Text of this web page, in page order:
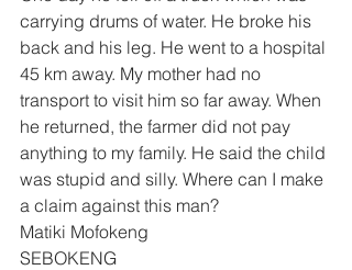
carrying drums of water. He broke his
back and his leg. He went to a hospital
45 km away. My mother had no
transport to visit him so far away. When
he returned, the farmer did not pay
anything to my family. He said the child
was stupid and silly. Where can I make
a claim against this man?
Matiki Mofokeng
SEBOKENG